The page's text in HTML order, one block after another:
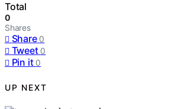
Total
0
Shares
Share 0
Tweet 0
Pin it 0
UP NEXT